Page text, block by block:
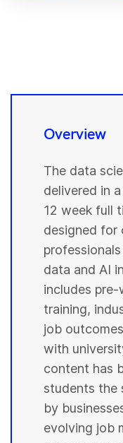
Overview
The data
delivered in
12 week full
designed for
data and AI
includes
training,
job
with
content has
students the
by
evolving job